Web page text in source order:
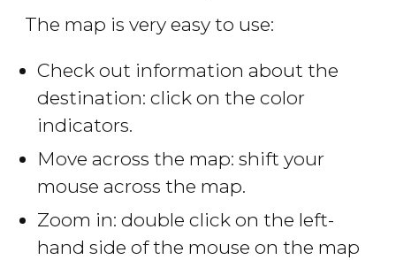
The map is very easy to use:
Check out information about the
destination: click on the color
indicators.
Move across the map: shift your
mouse across the map.
Zoom in: double click on the left-
hand side of the mouse on the map